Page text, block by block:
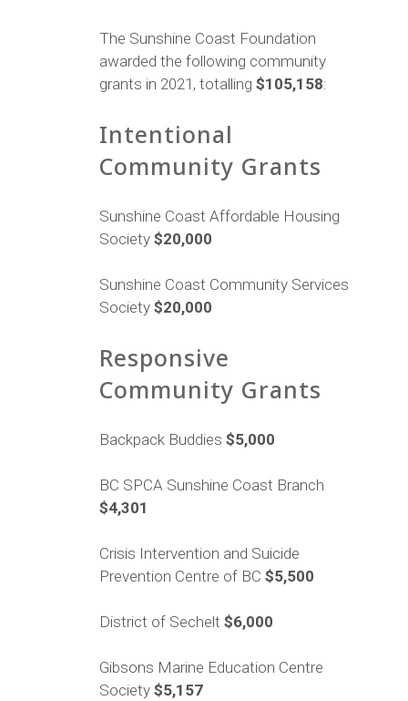
The Sunshine Coast Foundation
awarded the following community
grants in 2021, totalling $105,158:
Intentional
Community Grants
Sunshine Coast Affordable Housing
Society$20,000
Sunshine Coast Community Services
Society$20,000
Responsive
Community Grants
Backpack Buddies$5,000
BC SPCA Sunshine Coast Branch
$4,301
Crisis Intervention and Suicide
Prevention Centre of BC$5,500
District of Sechelt$6,000
Gibsons Marine Education Centre
Society$5,157